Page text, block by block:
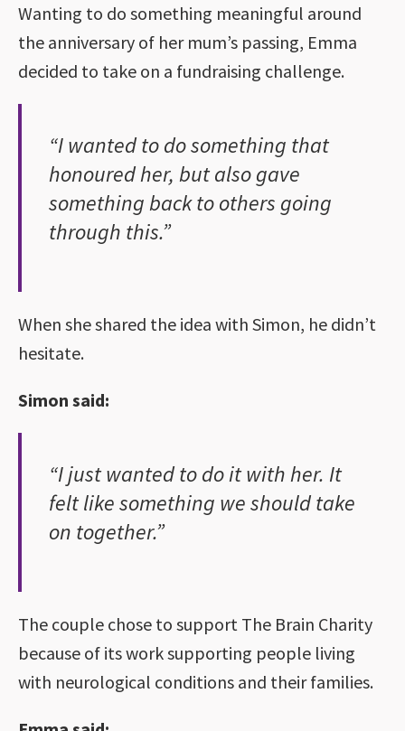
Wanting to do something meaningful around
the anniversary of her mum’s passing, Emma
decided to take on a fundraising challenge.
“I wanted to do something that
honoured her, but also gave
something back to others going
through this.”
When she shared the idea with Simon, he didn’t
hesitate.
Simon said:
“I just wanted to do it with her. It
felt like something we should take
on together.”
The couple chose to support The Brain Charity
because of its work supporting people living
with neurological conditions and their families.